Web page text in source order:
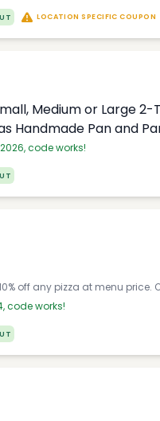
LOCATION SPECIFIC COUPON
Medium or Large
Handmade Pan and
code works!
off any pizza at menu price.
code works!